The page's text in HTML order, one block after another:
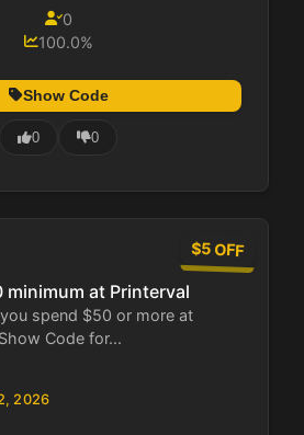
0
100.0%
Show Code
0 0
$5 OFF
at Printerval
spend $50 or more at
Code for...
2026